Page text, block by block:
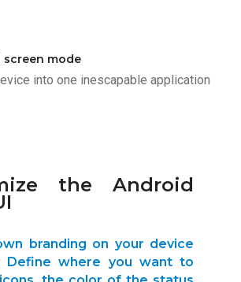
screen mode
into one inescapable application
the Android
branding on your device
Define where you want to